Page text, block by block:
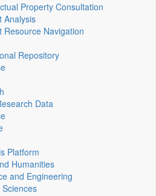
Property Consultation
Analysis
Resource Navigation
Repository
Data
Platform
Humanities
and Engineering
Sciences